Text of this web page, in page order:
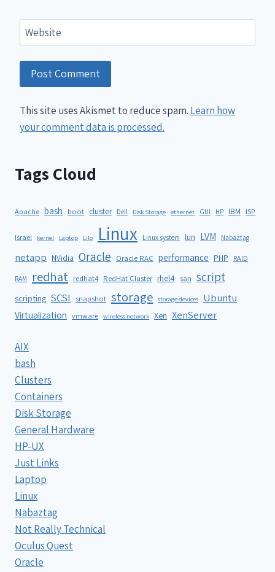
Website
This site uses Akismet to reduce spam. Learn how
your comment data is processed.
Tags Cloud
Apache bash boot cluster Dell Disk Storage ethernet GUI HP IBM ISP
Israel kernel Laptop Lilo Linux Linux system lun LVM Nabaztag
netapp NVidia Oracle Oracle RAC performance PHP RAID
RAM redhat redhat4 RedHat Cluster rhel4 san script
scripting SCSI snapshot storage storage devices Ubuntu
Virtualization vmware wireless network Xen XenServer
AIX
bash
Clusters
Containers
Disk Storage
General Hardware
HP-UX
Just Links
Laptop
Linux
Nabaztag
Not Really Technical
Oculus Quest
Oracle